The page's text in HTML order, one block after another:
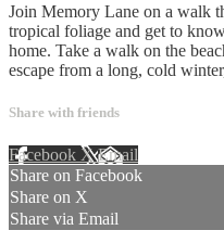
Join Memory Lane on a walk
tropical foliage and get to
home. Take a walk on the
escape from a long, cold
Share with friends
Facebook XEmail
Share on Facebook
Share on X
Share via Email